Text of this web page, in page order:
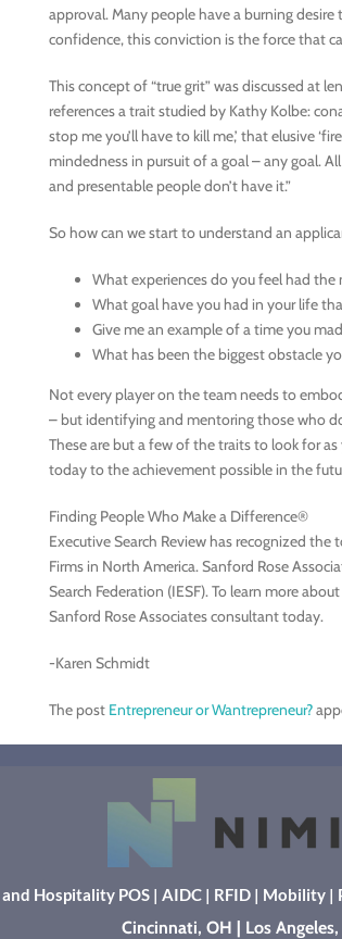
approval. Many people have a burning
confidence, this conviction is the force that
This concept of “true grit” was discussed at
references a trait studied by Kathy Kolbe:
stop me you’ll have to kill me,’ that elusive
mindedness in pursuit of a goal – any goal.
and presentable people don’t have it.”
So how can we start to understand an
What experiences do you feel had
What goal have you had in your life
Give me an example of a time you
What has been the biggest obstacle
Not every player on the team needs to
– but identifying and mentoring those who
These are but a few of the traits to look for
today to the achievement possible in the
Finding People Who Make a Difference®
Executive Search Review has recognized
Firms in North America. Sanford Rose
Search Federation (IESF). To learn more
Sanford Rose Associates consultant today.
-Karen Schmidt
The post Entrepreneur or Wantrepreneur?
Hospitality POS |AIDC | RFID | Mobility |
Cincinnati, OH | Los Angeles,